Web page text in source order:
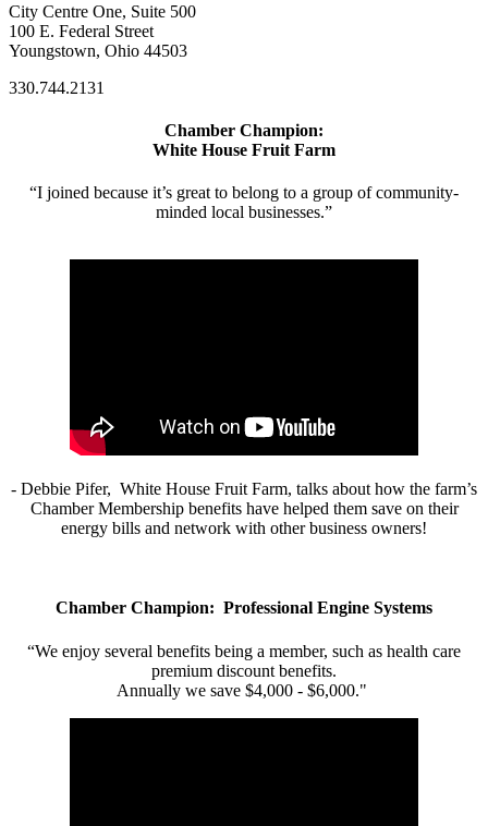
City Centre One, Suite 500
100 E. Federal Street
Youngstown, Ohio 44503
330.744.2131
Chamber Champion:
White House Fruit Farm
“I joined because it’s great to belong to a group of community-
minded local businesses.”
- Debbie Pifer, White House Fruit Farm, talks about how the farm’s
Chamber Membership benefits have helped them save on their
energy bills and network with other business owners!
Chamber Champion: Professional Engine Systems
“We enjoy several benefits being a member, such as health care
premium discount benefits.
Annually we save $4,000 - $6,000."